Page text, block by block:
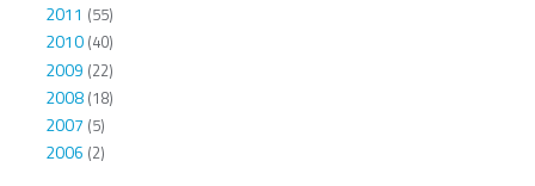
2011 (55)
2010(40)
2009 (22)
2008(18)
2007 (5)
2006 (2)